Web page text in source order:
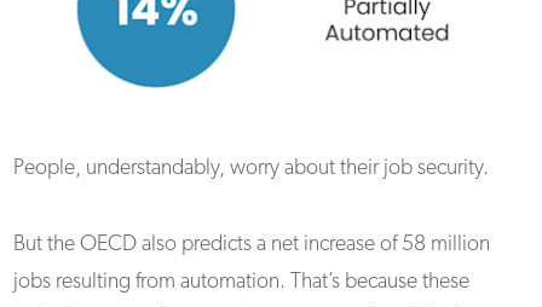
People, understandably, worry about their job security.
But the OECD also predicts a net increase of 58 million
jobs resulting from automation. That’s because these